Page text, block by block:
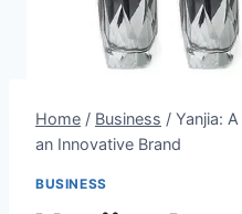
Home / Business / Yanjia:
an Innovative Brand
BUSINESS